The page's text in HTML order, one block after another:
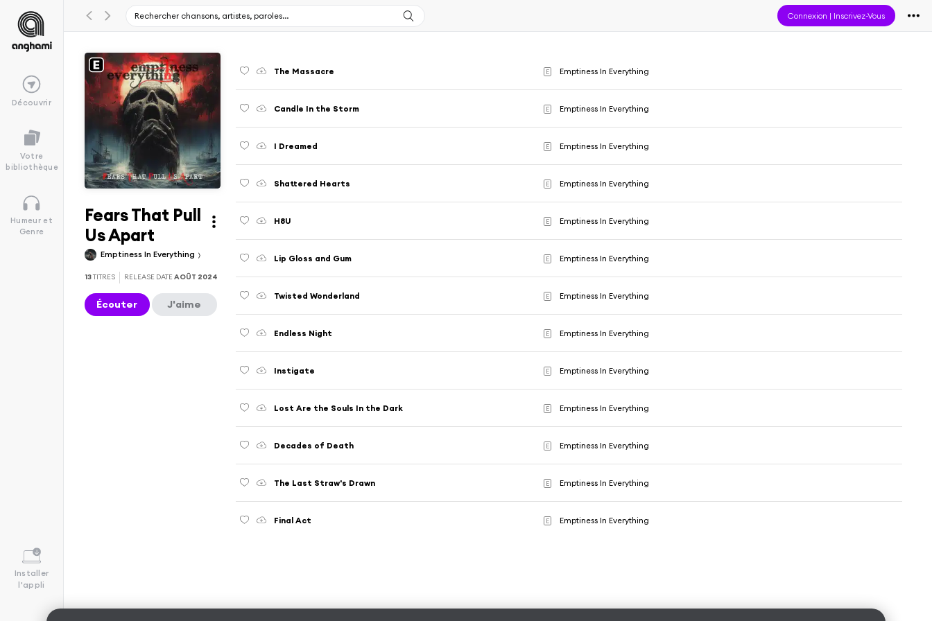
Connexion | Inscrivez-Vous
Découvrir
Votre
bibliothèque
Humeur et
Genre
Installer
l'appli
Fears That Pull
Us Apart
Emptiness In Everything
13TITRES RELEASE DATEAOÛT 2024
Écouter J'aime
The Massacre E Emptiness In Everything
Candle In the Storm E Emptiness In Everything
I Dreamed E Emptiness In Everything
Shattered Hearts E Emptiness In Everything
H8U E Emptiness In Everything
Lip Gloss and Gum E Emptiness In Everything
Twisted Wonderland E Emptiness In Everything
Endless Night E Emptiness In Everything
Instigate E Emptiness In Everything
Lost Are the Souls In the Dark E Emptiness In Everything
Decades of Death E Emptiness In Everything
The Last Straw's Drawn E Emptiness In Everything
Final Act E Emptiness In Everything